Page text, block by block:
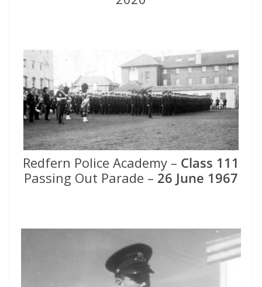
Redfern Police Academy – Class 111
Passing Out Parade – 26 June 1967